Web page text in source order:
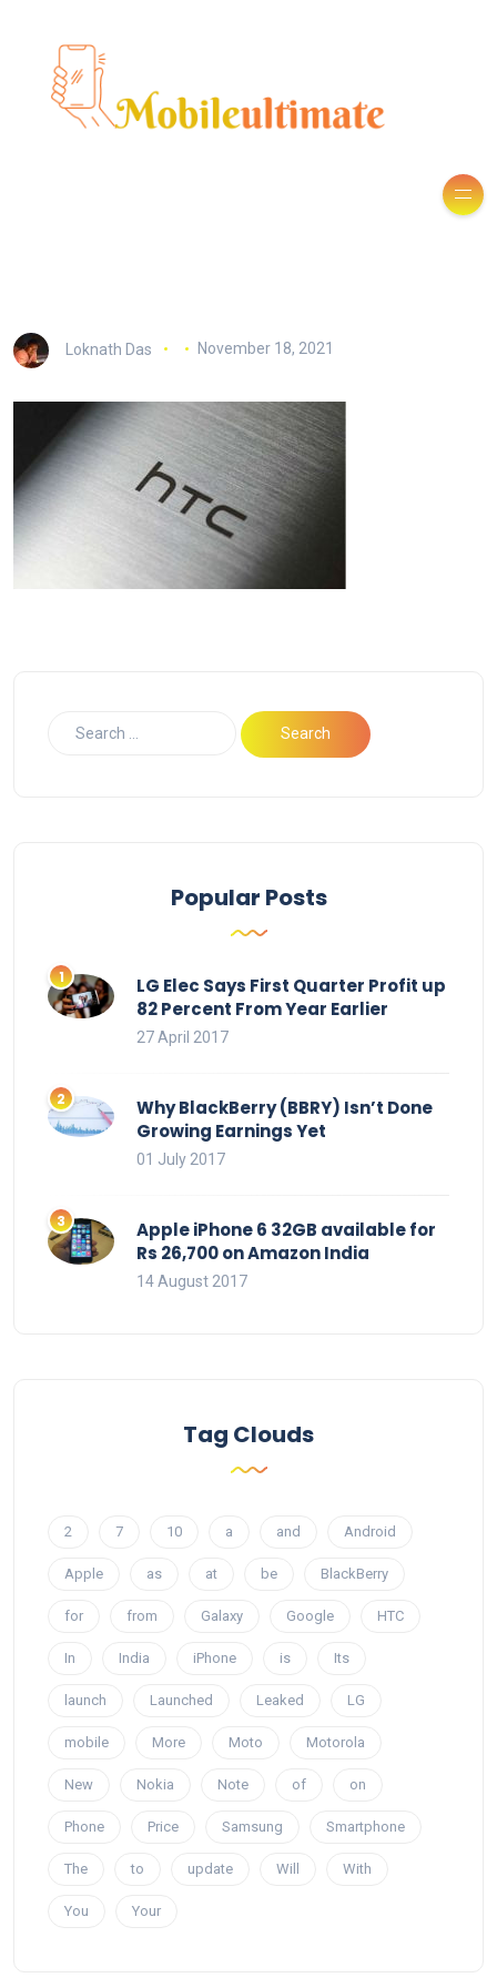
Loknath Das November 18, 2021
Popular Posts
LG Elec Says First Quarter Profit up
82 Percent From Year Earlier
27 April 2017
Why BlackBerry (BBRY) Isn’t Done
Growing Earnings Yet
01 July 2017
Apple iPhone 6 32GB available for
Rs 26,700 on Amazon India
14 August 2017
Tag Clouds
2 7 10 a and Android
Apple as at be BlackBerry
for from Galaxy Google HTC
In India iPhone is Its
launch Launched Leaked LG
mobile More Moto Motorola
New Nokia Note of on
Phone Price Samsung Smartphone
The to update Will With
You Your